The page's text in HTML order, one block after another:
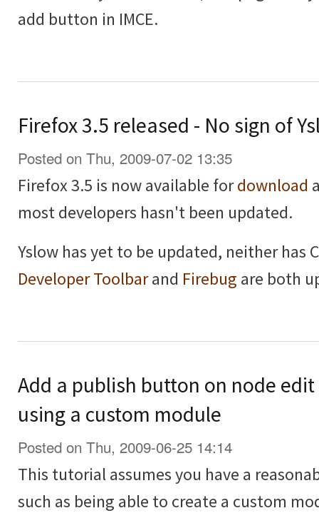
add button in IMCE.
Firefox 3.5 released - No sign of
Posted on Thu, 2009-07-02 13:35
Firefox 3.5 is now available fordownload
most developers hasn't been updated.
Yslow has yet to be updated, neither has
Developer Toolbarand Firebug are both
Add a publish button on node
using a custom module
Posted on Thu, 2009-06-25 14:14
This tutorial assumes you have a
such as being able to create a custom